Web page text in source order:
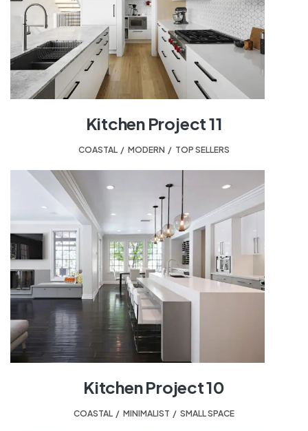
Kitchen Project 11
COASTAL MODERN TOP SELLERS
Kitchen Project 10
COASTAL MINIMALIST SMALL SPACE